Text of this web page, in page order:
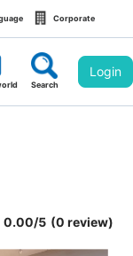
Corporate
Search
Login
0.00/5 (0 review)